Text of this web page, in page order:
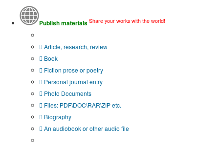
Publish materials Share your works with the world!
Article, research, review
Book
Fiction prose or poetry
Personal journal entry
Photo Documents
Files: PDF\DOC\RAR\ZIP etc.
Biography
An audiobook or other audio file